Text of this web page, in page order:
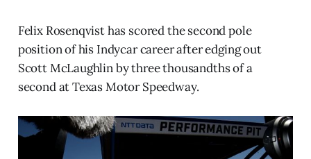
Felix Rosenqvist has scored the second pole
position of his Indycar career after edging out
Scott McLaughlin by three thousandths of a
second at Texas Motor Speedway.